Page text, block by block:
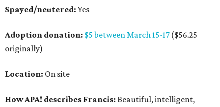
Spayed/neutered: Yes
Adoption donation: $5 between March 15-17($56.25
originally)
Location: On site
How APA! describes Francis: Beautiful, intelligent,